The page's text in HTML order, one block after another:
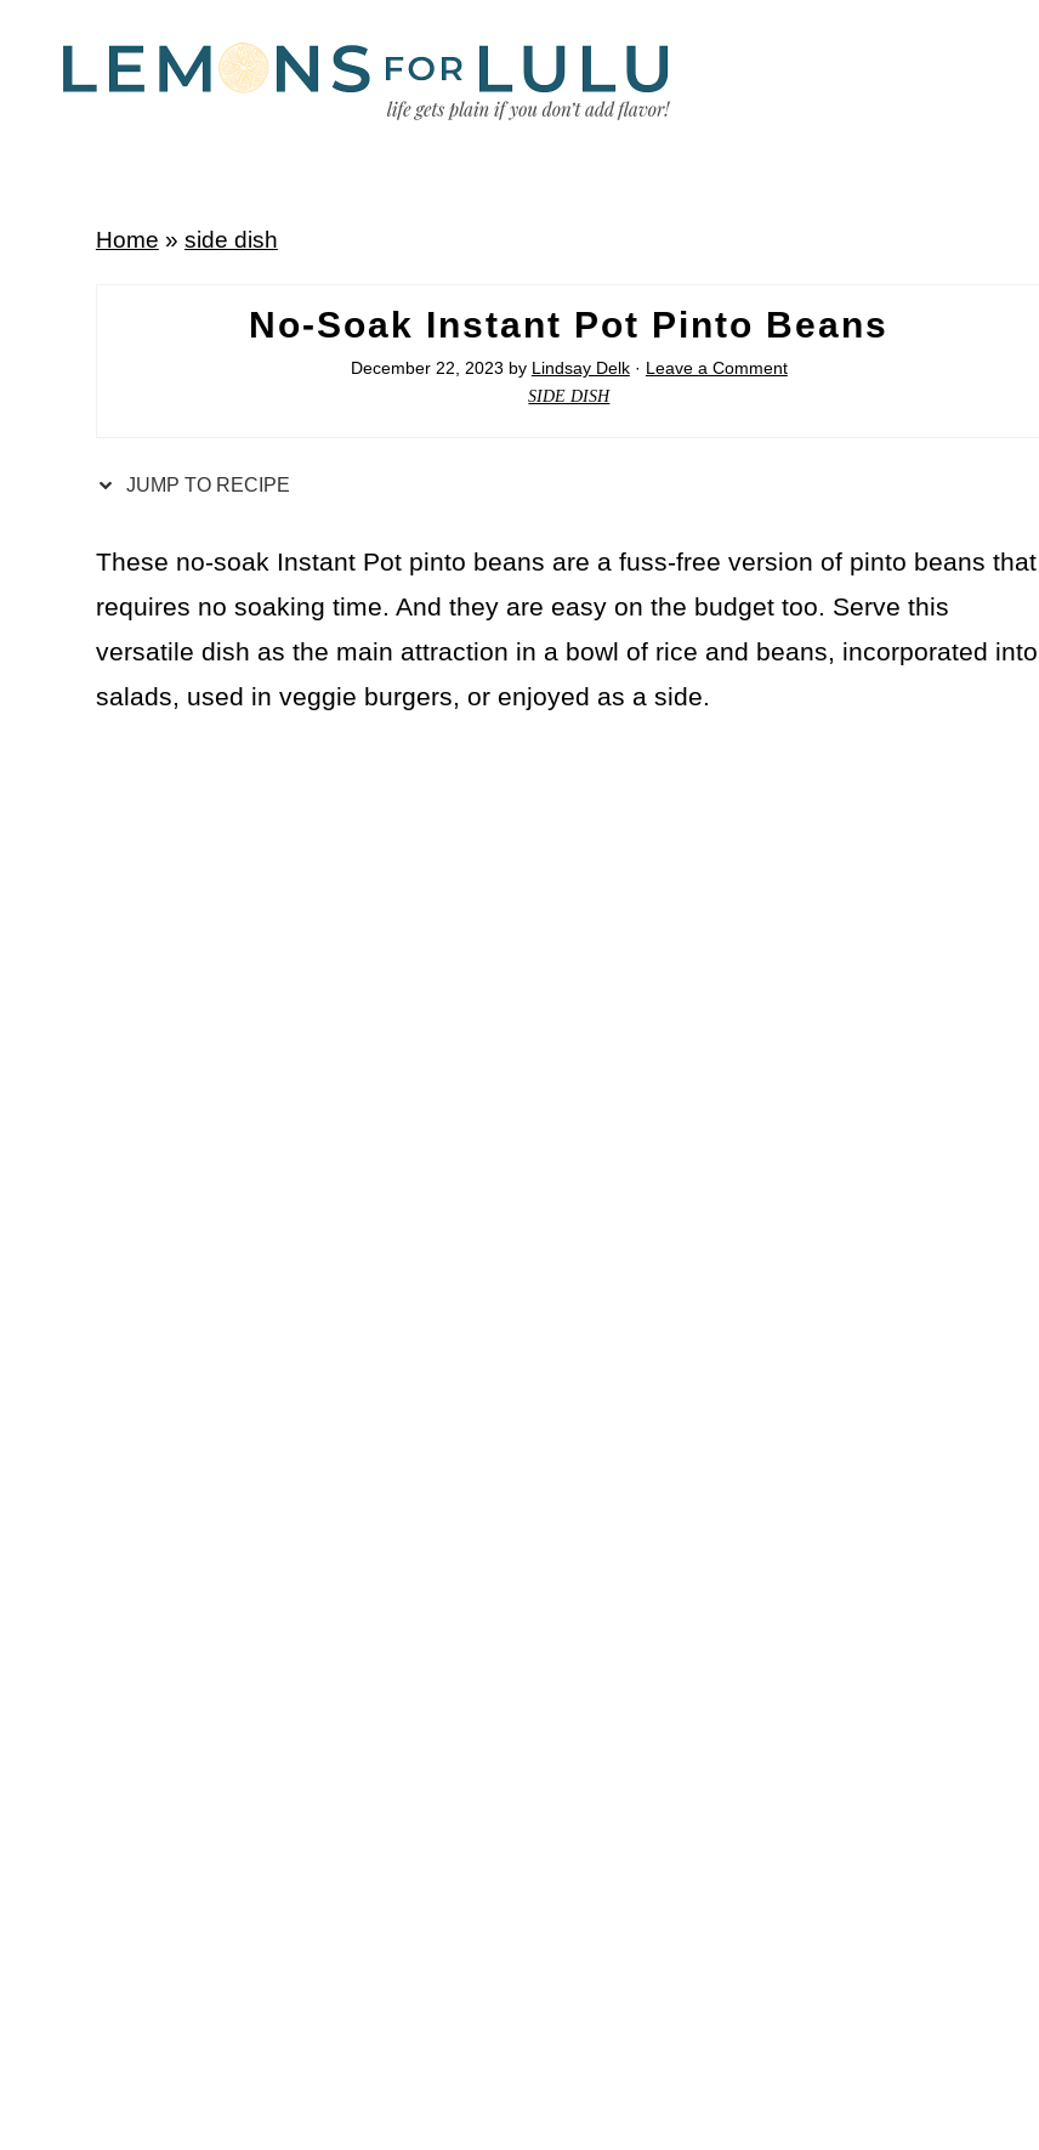
Home » side dish
No-Soak Instant Pot Pinto Beans
December 22, 2023 by Lindsay Delk· Leave a Comment
SIDE DISH
JUMP TO RECIPE
These no-soak Instant Pot pinto beans are a fuss-free version of pinto beans that
requires no soaking time. And they are easy on the budget too. Serve this
versatile dish as the main attraction in a bowl of rice and beans, incorporated into
salads, used in veggie burgers, or enjoyed as a side.